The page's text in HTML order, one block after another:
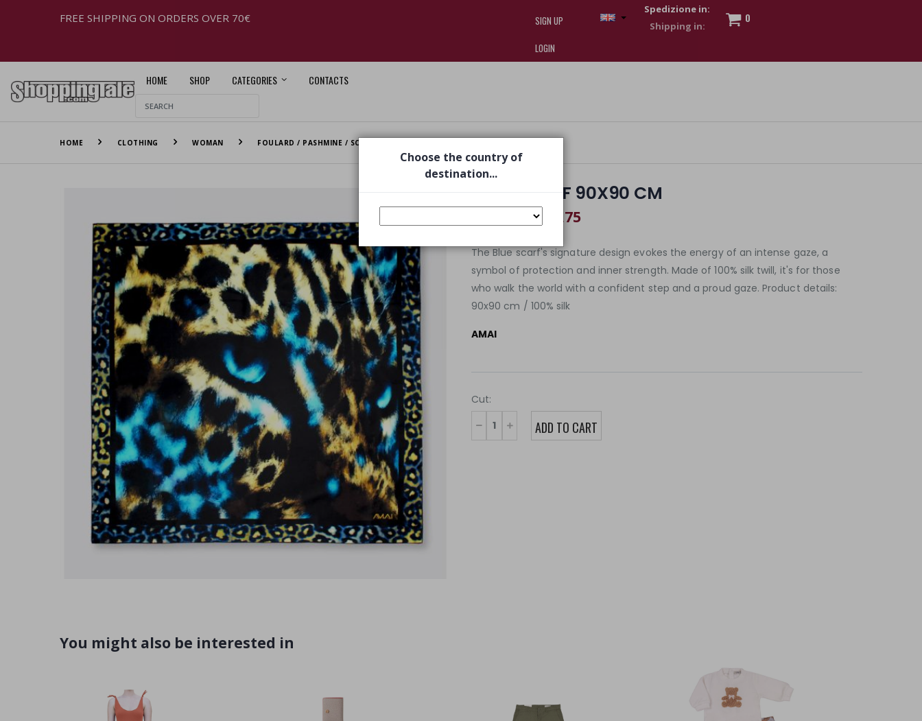
FREE SHIPPING ON ORDERS OVER 70€
SIGN UP
LOGIN
Spedizione in:
0
HOME SHOP CATEGORIES CONTACTS
replica watches.
HOME CLOTHING WOMAN FOULARD / PASHMINE / SCARVES
BLUE SCARF 90X90 CM
€ 218,75
The Blue scarf's signature design evokes the energy of an intense gaze, a
symbol of protection and inner strength. Made of 100% silk twill, it's for those
who walk the world with a confident step and a proud gaze. Product details:
90x90 cm / 100% silk
AMAI
Cut:
You might also be interested in
Choose the country of
destination...